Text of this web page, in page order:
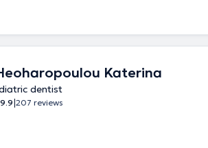
Katerina
dentist
9.9|207 reviews